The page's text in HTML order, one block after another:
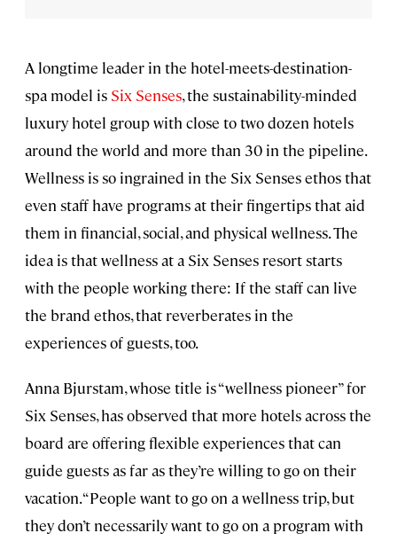
A longtime leader in the hotel-meets-destination-
spa model is Six Senses, the sustainability-minded
luxury hotel group with close to two dozen hotels
around the world and more than 30 in the pipeline.
Wellness is so ingrained in the Six Senses ethos that
even staff have programs at their fingertips that aid
them in financial, social, and physical wellness. The
idea is that wellness at a Six Senses resort starts
with the people working there: If the staff can live
the brand ethos, that reverberates in the
experiences of guests, too.
Anna Bjurstam, whose title is “wellness pioneer” for
Six Senses, has observed that more hotels across the
board are offering flexible experiences that can
guide guests as far as they’re willing to go on their
vacation. “People want to go on a wellness trip, but
they don’t necessarily want to go on a program with